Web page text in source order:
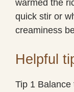
warmed the
quick stir or
creaminess
Helpful
Tip 1